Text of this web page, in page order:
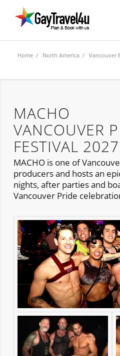
Home / North America /Vancouver
MACHO
VANCOUVER
FESTIVAL 2027
MACHO is one of
producers and hosts an
nights, after parties and
Vancouver Pride